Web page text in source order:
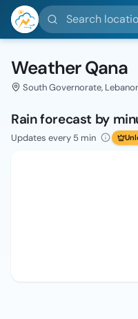
Search locations
Weather Qana
South Governorate,
Rain forecast by
Updates every 5 min